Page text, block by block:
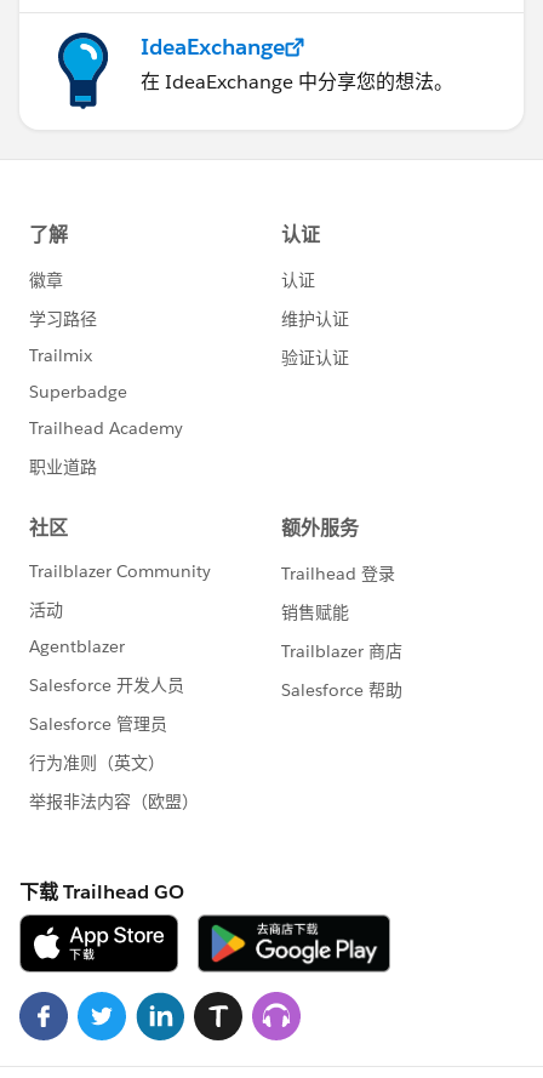
IdeaExchange
在 IdeaExchange 中分享您的想法。